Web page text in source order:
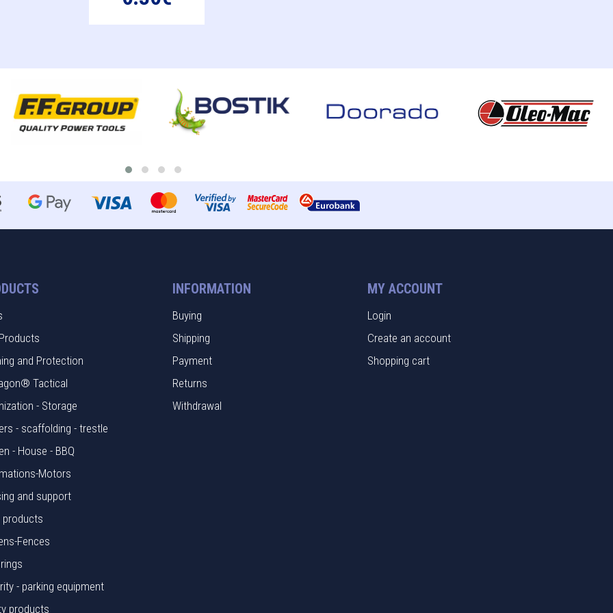
and Protection
Tactical
- Storage
- scaffolding - trestle
- House - BBQ
Motors
and support
products
Fences
- parking equipment
products
INFORMATION
Buying
Shipping
Payment
Returns
Withdrawal
MY ACCOUNT
Login
Create an account
Shopping cart